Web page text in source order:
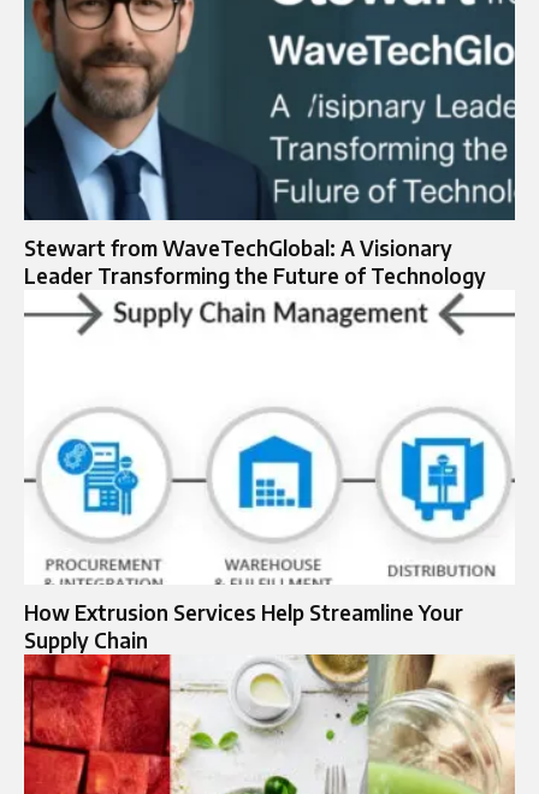
Stewart from WaveTechGlobal: A Visionary
Leader Transforming the Future of Technology
How Extrusion Services Help Streamline Your
Supply Chain